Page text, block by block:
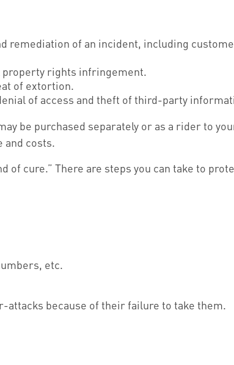
remediation of an incident, including
property rights infringement.
of extortion.
of access and theft of third-party
be purchased separately or as a rider to
and costs.
cure.” There are steps you can take to
etc.
attacks because of their failure to take them.